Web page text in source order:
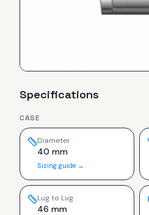
Specifications
CASE
Diameter
40 mm
Sizing guide →
Lug to Lug
46 mm